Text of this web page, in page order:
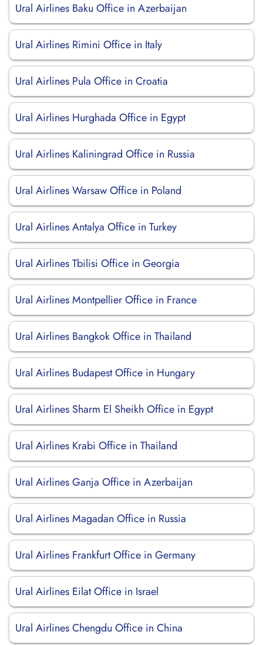
Ural Airlines Baku Office in Azerbaijan
Ural Airlines Rimini Office in Italy
Ural Airlines Pula Office in Croatia
Ural Airlines Hurghada Office in Egypt
Ural Airlines Kaliningrad Office in Russia
Ural Airlines Warsaw Office in Poland
Ural Airlines Antalya Office in Turkey
Ural Airlines Tbilisi Office in Georgia
Ural Airlines Montpellier Office in France
Ural Airlines Bangkok Office in Thailand
Ural Airlines Budapest Office in Hungary
Ural Airlines Sharm El Sheikh Office in Egypt
Ural Airlines Krabi Office in Thailand
Ural Airlines Ganja Office in Azerbaijan
Ural Airlines Magadan Office in Russia
Ural Airlines Frankfurt Office in Germany
Ural Airlines Eilat Office in Israel
Ural Airlines Chengdu Office in China